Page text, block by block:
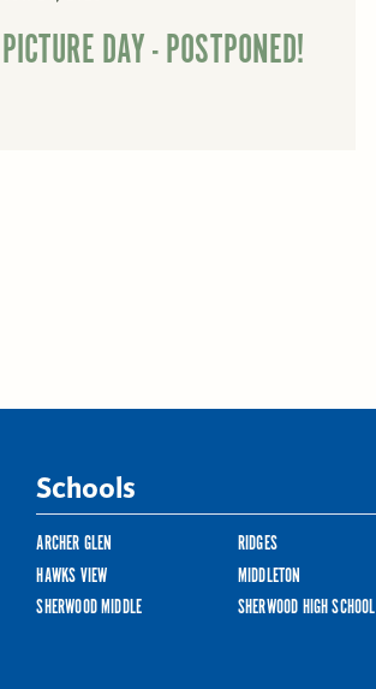
PICTURE DAY - POSTPONED!
Schools
ARCHER GLEN
RIDGES
HAWKS VIEW
MIDDLETON
SHERWOOD MIDDLE
SHERWOOD HIGH SCHOOL